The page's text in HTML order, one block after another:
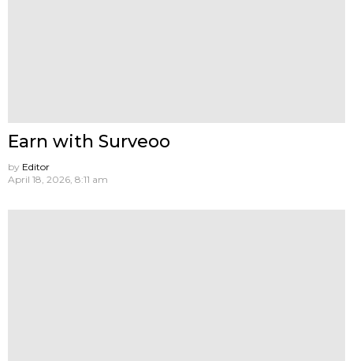
Earn with Surveoo
by Editor
April 18, 2026, 8:11 am